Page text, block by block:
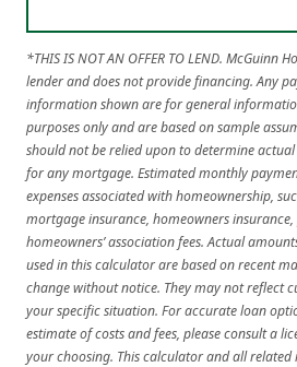
*THIS IS NOT AN OFFER TO LEND. McGuinn
lender and does not provide financing. Any
information shown are for general
purposes only and are based on sample
should not be relied upon to determine
for any mortgage. Estimated monthly
expenses associated with homeownership,
mortgage insurance, homeowners
homeowners’ association fees. Actual
used in this calculator are based on recent
change without notice. They may not reflect
your specific situation. For accurate loan
estimate of costs and fees, please consult a
your choosing. This calculator and all